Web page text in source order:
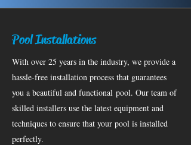
Pool Installations
With over 25 years in the industry, we provide a
hassle-free installation process that guarantees
you a beautiful and functional pool. Our team of
skilled installers use the latest equipment and
techniques to ensure that your pool is installed
perfectly.